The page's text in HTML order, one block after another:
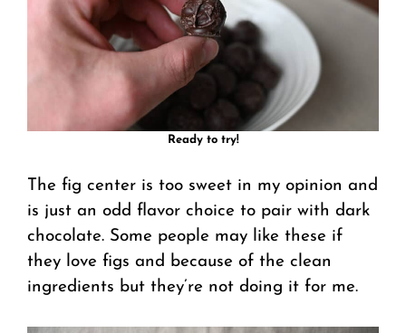
Ready to try!
The fig center is too sweet in my opinion and
is just an odd flavor choice to pair with dark
chocolate. Some people may like these if
they love figs and because of the clean
ingredients but they’re not doing it for me.